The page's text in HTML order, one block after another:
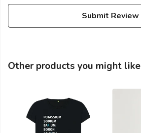
Submit Review
Other products you might like